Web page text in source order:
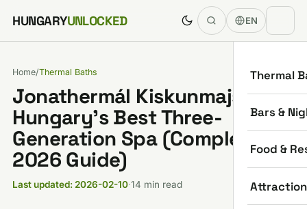
Skip to content
HUNGARYUNLOCKED EN
Thermal
Bars &
Food &
Home/Thermal Baths
Jonathermál Kiskunmajsa:
Hungary’s Best Three-
Generation Spa (Complete
2026 Guide)
Last updated: 2026-02-10·14 min read